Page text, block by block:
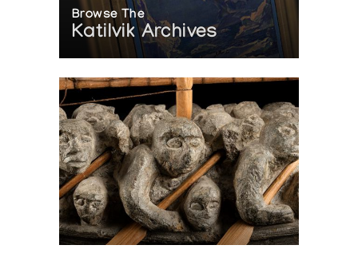
Browse The
Katilvik Archives